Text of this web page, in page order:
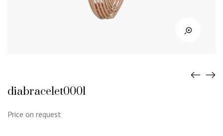
diabracelet0001
Price on request